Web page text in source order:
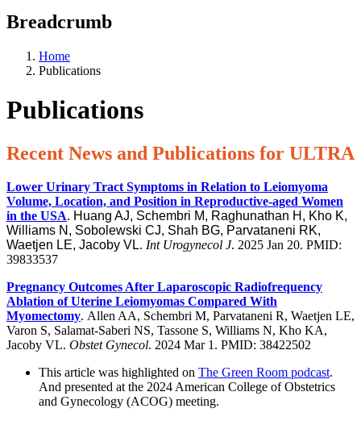
Breadcrumb
Home
Publications
Publications
Recent News and Publications for ULTRA
Lower Urinary Tract Symptoms in Relation to Leiomyoma
Volume, Location, and Position in Reproductive-aged Women
in the USA. Huang AJ, Schembri M, Raghunathan H, Kho K,
Williams N, Sobolewski CJ, Shah BG, Parvataneni RK,
Waetjen LE, Jacoby VL. Int Urogynecol J. 2025 Jan 20. PMID:
39833537
Pregnancy Outcomes After Laparoscopic Radiofrequency
Ablation of Uterine Leiomyomas Compared With
Myomectomy. Allen AA, Schembri M, Parvataneni R, Waetjen LE,
Varon S, Salamat-Saberi NS, Tassone S, Williams N, Kho KA,
Jacoby VL. Obstet Gynecol. 2024 Mar 1. PMID: 38422502
This article was highlighted on The Green Room podcast.
And presented at the 2024 American College of Obstetrics
and Gynecology (ACOG) meeting.